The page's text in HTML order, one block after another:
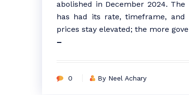
abolished in December 2024.
has had its rate, timeframe, and
prices stay elevated; the more
–
0 By Neel Achary